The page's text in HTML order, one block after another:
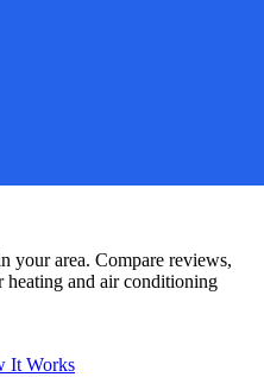
your area. Compare reviews,
heating and air conditioning
It Works